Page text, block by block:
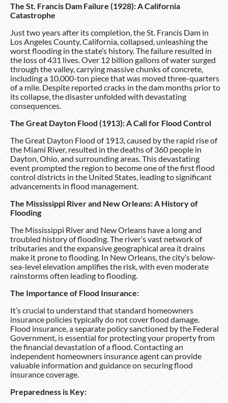
The St. Francis Dam Failure (1928): A California
Catastrophe
Just two years after its completion, the St. Francis Dam in
Los Angeles County, California, collapsed, unleashing the
worst flooding in the state’s history. The failure resulted in
the loss of 431 lives. Over 12 billion gallons of water surged
through the valley, carrying massive chunks of concrete,
including a 10,000-ton piece that was moved three-quarters
of a mile. Despite reported cracks in the dam months prior to
its collapse, the disaster unfolded with devastating
consequences.
The Great Dayton Flood (1913): A Call for Flood Control
The Great Dayton Flood of 1913, caused by the rapid rise of
the Miami River, resulted in the deaths of 360 people in
Dayton, Ohio, and surrounding areas. This devastating
event prompted the region to become one of the first flood
control districts in the United States, leading to significant
advancements in flood management.
The Mississippi River and New Orleans: A History of
Flooding
The Mississippi River and New Orleans have a long and
troubled history of flooding. The river’s vast network of
tributaries and the expansive geographical area it drains
make it prone to flooding. In New Orleans, the city’s below-
sea-level elevation amplifies the risk, with even moderate
rainstorms often leading to flooding.
The Importance of Flood Insurance:
It’s crucial to understand that standard homeowners
insurance policies typically do not cover flood damage.
Flood insurance, a separate policy sanctioned by the Federal
Government, is essential for protecting your property from
the financial devastation of a flood. Contacting an
independent homeowners insurance agent can provide
valuable information and guidance on securing flood
insurance coverage.
Preparedness is Key: